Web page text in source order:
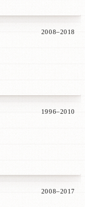
2008–2018
1996–2010
2008–2017